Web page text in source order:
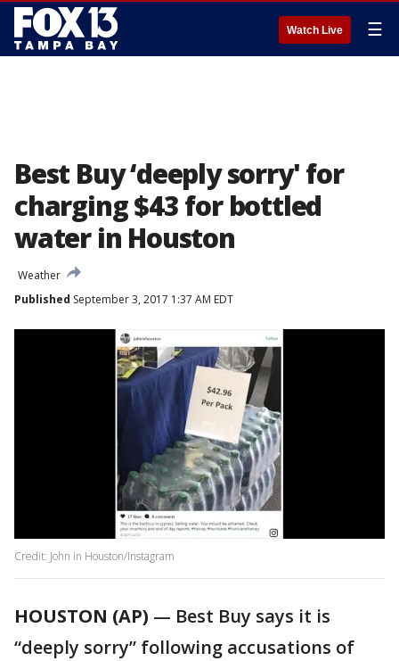
Watch Live ☰
Best Buy ‘deeply sorry' for
charging $43 for bottled
water in Houston
Weather
Published September 3, 2017 1:37 AM EDT
Credit: John in Houston/Instagram
HOUSTON (AP) — Best Buy says it is
“deeply sorry” following accusations of